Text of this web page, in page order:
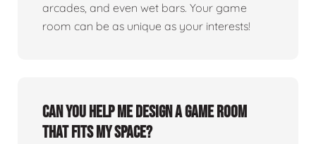
arcades, and even wet bars. Your game
room can be as unique as your interests!
Can you help me design a game room
that fits my space?